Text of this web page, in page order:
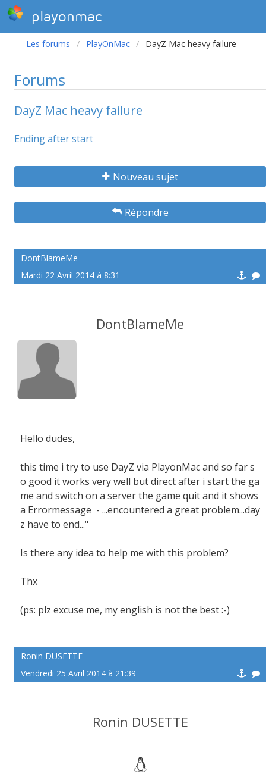
playonmac
Les forums PlayOnMac DayZ Mac heavy failure
Forums
DayZ Mac heavy failure
Ending after start
Nouveau sujet
Répondre
DontBlameMe
Mardi 22 Avril 2014 à 8:31
DontBlameMe
Hello dudes,
this time i try to use DayZ via PlayonMac and so far s
o good it works very well but direct after i start the ga
me and switch on a server the game quit and it shows
a Errormessage - ...encountered a great problem...day
z have to end..."
Is there any idea to help me with this problem?
Thx
(ps: plz excuse me, my english is not the best :-)
Ronin DUSETTE
Vendredi 25 Avril 2014 à 21:39
Ronin DUSETTE